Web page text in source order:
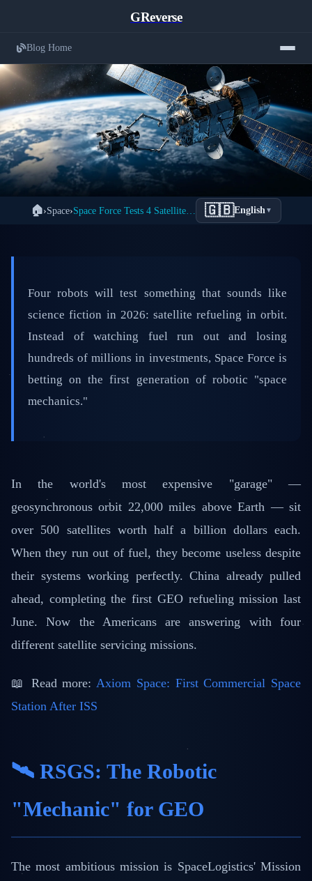
GReverse
Blog Home
← Back to Space
Space Force's Revolutionary 2026
Plan: Four Robotic Missions to Service
🏠›Space› 🇬🇧English▼
Four robots will test something that sounds like
science fiction in 2026: satellite refueling in orbit.
Instead of watching fuel run out and losing
hundreds of millions in investments, Space Force is
betting on the first generation of robotic "space
mechanics."
In the world's most expensive "garage" —
geosynchronous orbit 22,000 miles above Earth — sit
over 500 satellites worth half a billion dollars each.
When they run out of fuel, they become useless despite
their systems working perfectly. China already pulled
ahead, completing the first GEO refueling mission last
June. Now the Americans are answering with four
different satellite servicing missions.
📖 Read more: Axiom Space: First Commercial Space
Station After ISS
🛰️ RSGS: The Robotic
"Mechanic" for GEO
The most ambitious mission is SpaceLogistics' Mission